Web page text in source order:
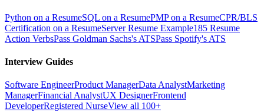
Python on a ResumeSQL on a ResumePMP on a ResumeCPR/BLS
Certification on a ResumeServer Resume Example185 Resume
Action VerbsPass Goldman Sachs's ATSPass Spotify's ATS
Interview Guides
Software EngineerProduct ManagerData AnalystMarketing
ManagerFinancial AnalystUX DesignerFrontend
DeveloperRegistered NurseView all 100+